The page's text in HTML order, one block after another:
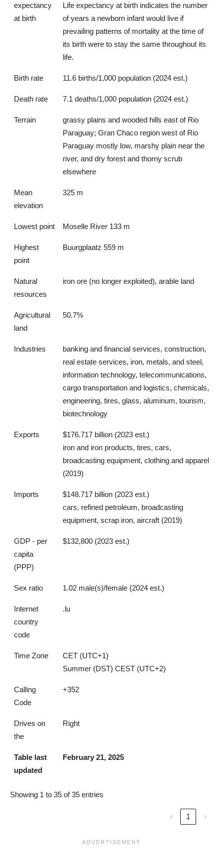
expectancy
at birth
Life expectancy at birth indicates the number
of years a newborn infant would live if
prevailing patterns of mortality at the time of
its birth were to stay the same throughout its
life.
Birth rate 11.6 births/1,000 population (2024 est.)
Death rate 7.1 deaths/1,000 population (2024 est.)
Terrain
grassy plains and wooded hills east of Rio
Paraguay; Gran Chaco region west of Rio
Paraguay mostly low, marshy plain near the
river, and dry forest and thorny scrub
elsewhere
Mean
elevation
325 m
Lowest point Moselle River 133 m
Highest
point
Buurgplaatz 559 m
Natural
resources
iron ore (no longer exploited), arable land
Agricultural
land
50.7%
Industries
banking and financial services, construction,
real estate services, iron, metals, and steel,
information technology, telecommunications,
cargo transportation and logistics, chemicals,
engineering, tires, glass, aluminum, tourism,
biotechnology
Exports
$176.717 billion (2023 est.)
iron and iron products, tires, cars,
broadcasting equipment, clothing and apparel
(2019)
Imports
$148.717 billion (2023 est.)
cars, refined petroleum, broadcasting
equipment, scrap iron, aircraft (2019)
GDP - per
capita
(PPP)
$132,800 (2023 est.)
Sex ratio 1.02 male(s)/female (2024 est.)
Internet
country
code
.lu
Time Zone
CET (UTC+1)
Summer (DST) CEST (UTC+2)
Calling
Code
+352
Drives on
the
Right
Table last
updated
February 21, 2025
Showing 1 to 35 of 35 entries
‹ 1 ›